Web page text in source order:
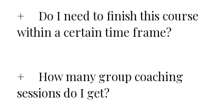
Do I need to finish this course
within a certain time frame?
How many group coaching
sessions do I get?